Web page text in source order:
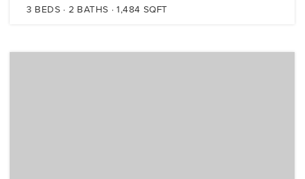
3 BEDS 2 BATHS 1,484 SQFT